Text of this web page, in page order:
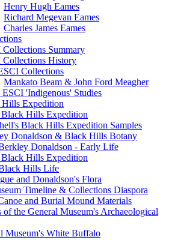
Henry Hugh Eames
Richard Megevan Eames
Charles James Eames
Collections Summary
Collections History
Collections
Mankato Beam & John Ford Meagher
'Indigenous' Studies
Expedition
Black Hills Expedition
Black Hills Expedition Samples
Donaldson & Black Hills Botany
Donaldson - Early Life
Black Hills Expedition
Hills Life
and Donaldson's Flora
Timeline & Collections Diaspora
and Burial Mound Materials
of the General Museum's Archaeological
Museum's White Buffalo